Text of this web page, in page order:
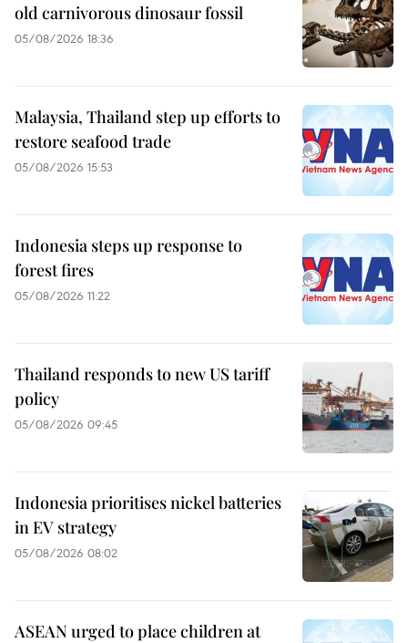
old carnivorous dinosaur fossil
05/08/2026 18:36
Malaysia, Thailand step up efforts to
restore seafood trade
05/08/2026 15:53
Indonesia steps up response to
forest fires
05/08/2026 11:22
Thailand responds to new US tariff
policy
05/08/2026 09:45
Indonesia prioritises nickel batteries
in EV strategy
05/08/2026 08:02
ASEAN urged to place children at